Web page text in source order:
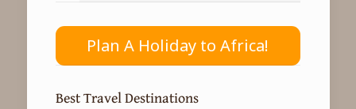
Plan A Holiday to Africa!
Best Travel Destinations